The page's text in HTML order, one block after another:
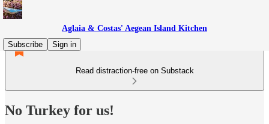
Aglaia & Costas' Aegean Island Kitchen
Subscribe
Sign in
Read distraction-free on Substack
No Turkey for us!